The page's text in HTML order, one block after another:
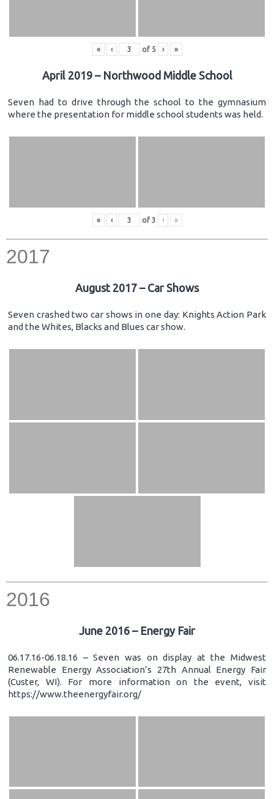
« ‹ of 5 › »
April 2019 – Northwood Middle School
Seven had to drive through the school to the gymnasium
where the presentation for middle school students was held.
« ‹ of 3 › »
2017
August 2017 – Car Shows
Seven crashed two car shows in one day: Knights Action Park
and the Whites, Blacks and Blues car show.
2016
June 2016 – Energy Fair
06.17.16-06.18.16 – Seven was on display at the Midwest
Renewable Energy Association’s 27th Annual Energy Fair
(Custer, WI). For more information on the event, visit
https://www.theenergyfair.org/